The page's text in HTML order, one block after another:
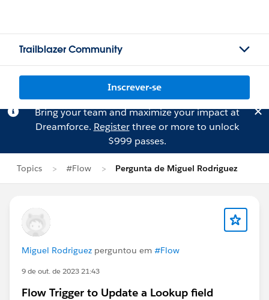
Trailblazer Community
Inscrever-se
Bring your team and maximize your impact at
Dreamforce. Registerthree or more to unlock
$999 passes.
Topics #Flow Pergunta de Miguel Rodriguez
Miguel Rodriguez perguntou em #Flow
9 de out. de 2023 21:43
Flow Trigger to Update a Lookup field